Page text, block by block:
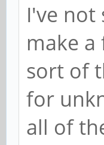
I've not
make
sort of
for
all of